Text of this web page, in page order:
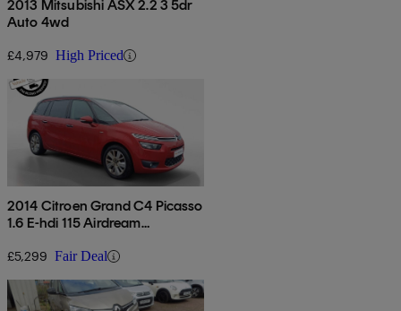
2013 Mitsubishi ASX 2.2 3 5dr
Auto 4wd
£4,979 High Priced
2014 Citroen Grand C4 Picasso
1.6 E-hdi 115 Airdream
£5,299 Fair Deal